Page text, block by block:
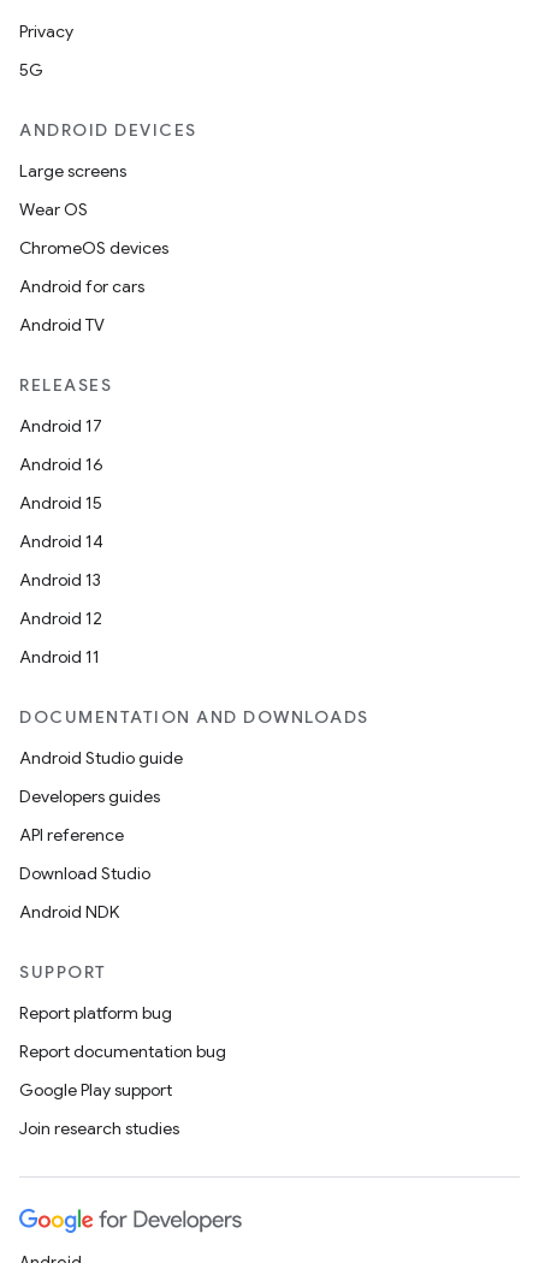
Privacy
5G
ANDROID DEVICES
Large screens
Wear OS
ChromeOS devices
Android for cars
Android TV
RELEASES
Android 17
Android 16
Android 15
Android 14
Android 13
Android 12
Android 11
DOCUMENTATION AND DOWNLOADS
Android Studio guide
Developers guides
API reference
Download Studio
Android NDK
SUPPORT
Report platform bug
Report documentation bug
Google Play support
Join research studies